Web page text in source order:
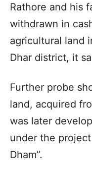
Rathore and his
withdrawn in
agricultural land
Dhar district, it
Further probe
land, acquired
was later
under the
Dham”.